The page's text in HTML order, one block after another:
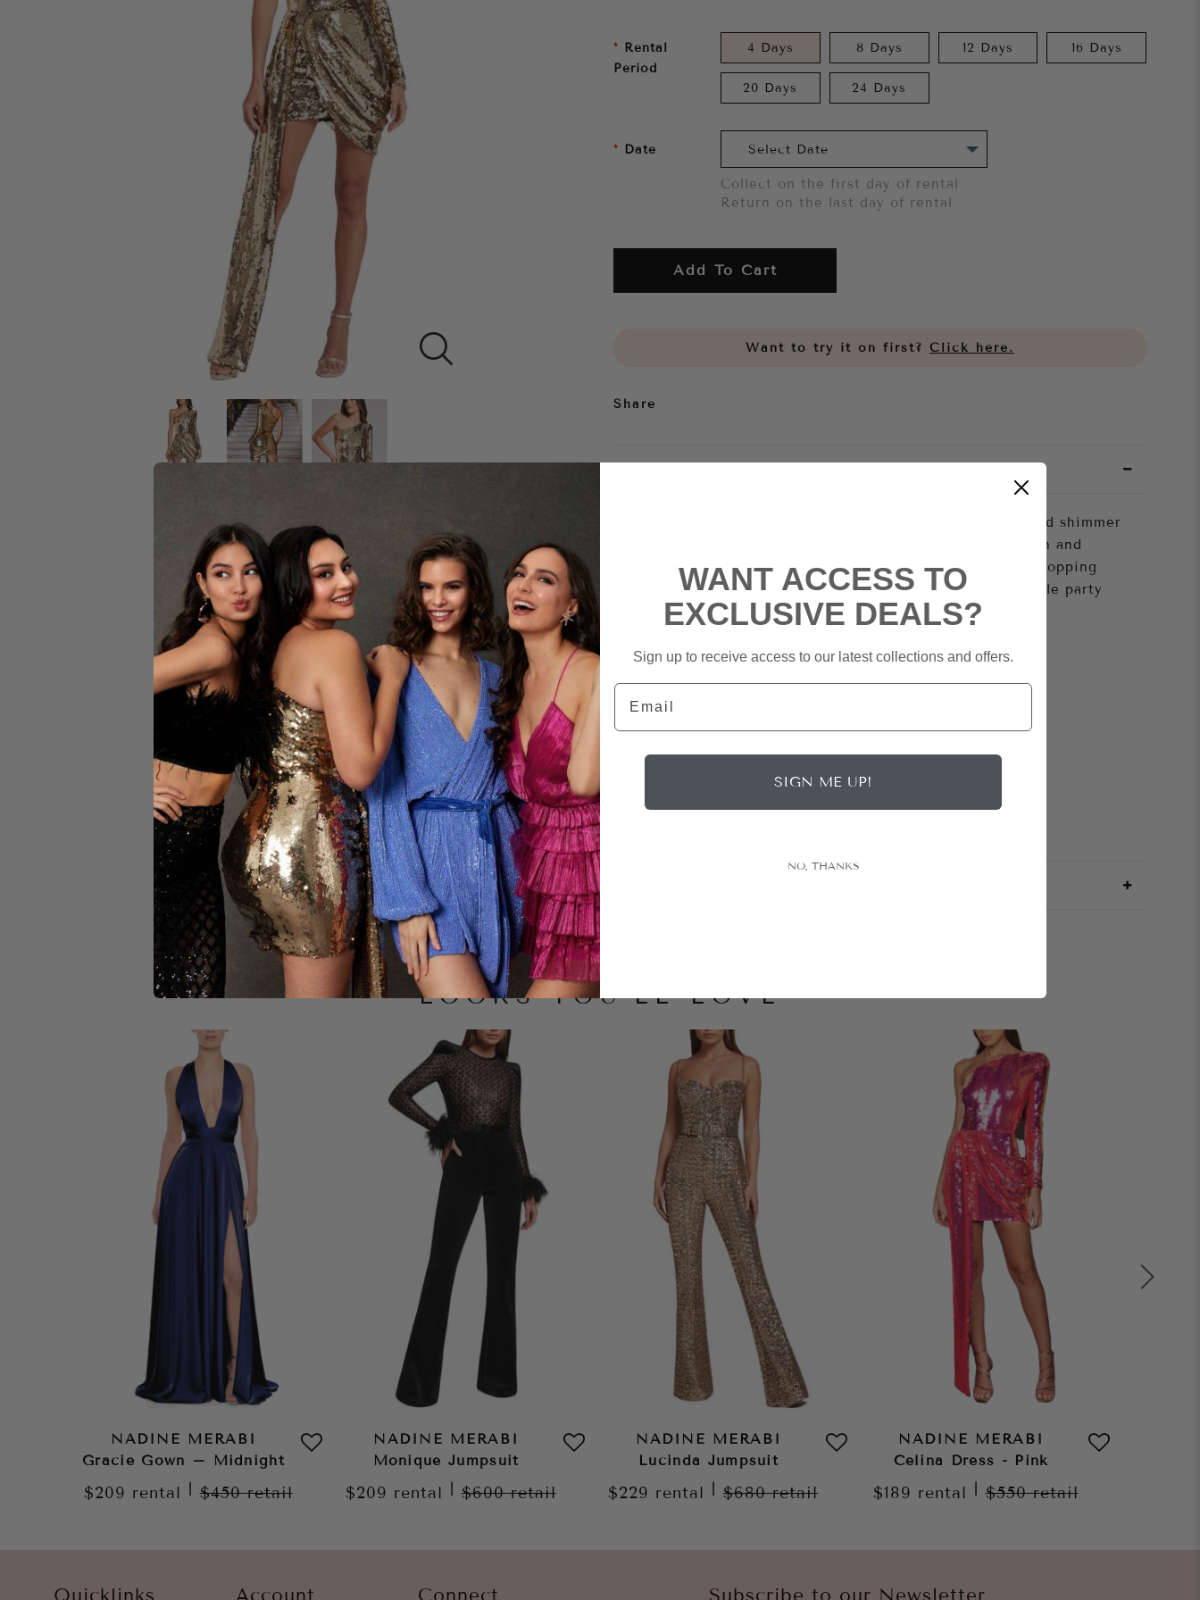
Rental
Period
4 Days 8 Days 12 Days 16 Days
20 Days 24 Days
Date
Collect on the first day of rental
Return on the last day of rental
Add To Cart
Want to try it on first? Click here.
Share
Perfect for the party season, CELINA PINK is sure to add shimmer
to your wardrobe. With a structured one-shoulder design and
asymmetric floor-sweeping drape, this dress is a show-stopping
silhouette crafted from liquid pink sequins- an unbeatable party
look.
-Concealed Zip
-Shoulder pads
LOOKS YOU'LL LOVE
NADINE MERABI
Gracie Gown – Midnight
$209 rental $450retail
NADINE MERABI
Monique Jumpsuit
$209 rental $600retail
NADINE MERABI
Lucinda Jumpsuit
$229 rental $680retail
NADINE MERABI
Celina Dress - Pink
$189 rental $550retail
Quicklinks Account Connect Subscribe to our Newsletter
WANT ACCESS TO
EXCLUSIVE DEALS?
Sign up to receive access to our latest collections and offers.
Email
SIGN ME UP!
NO, THANKS